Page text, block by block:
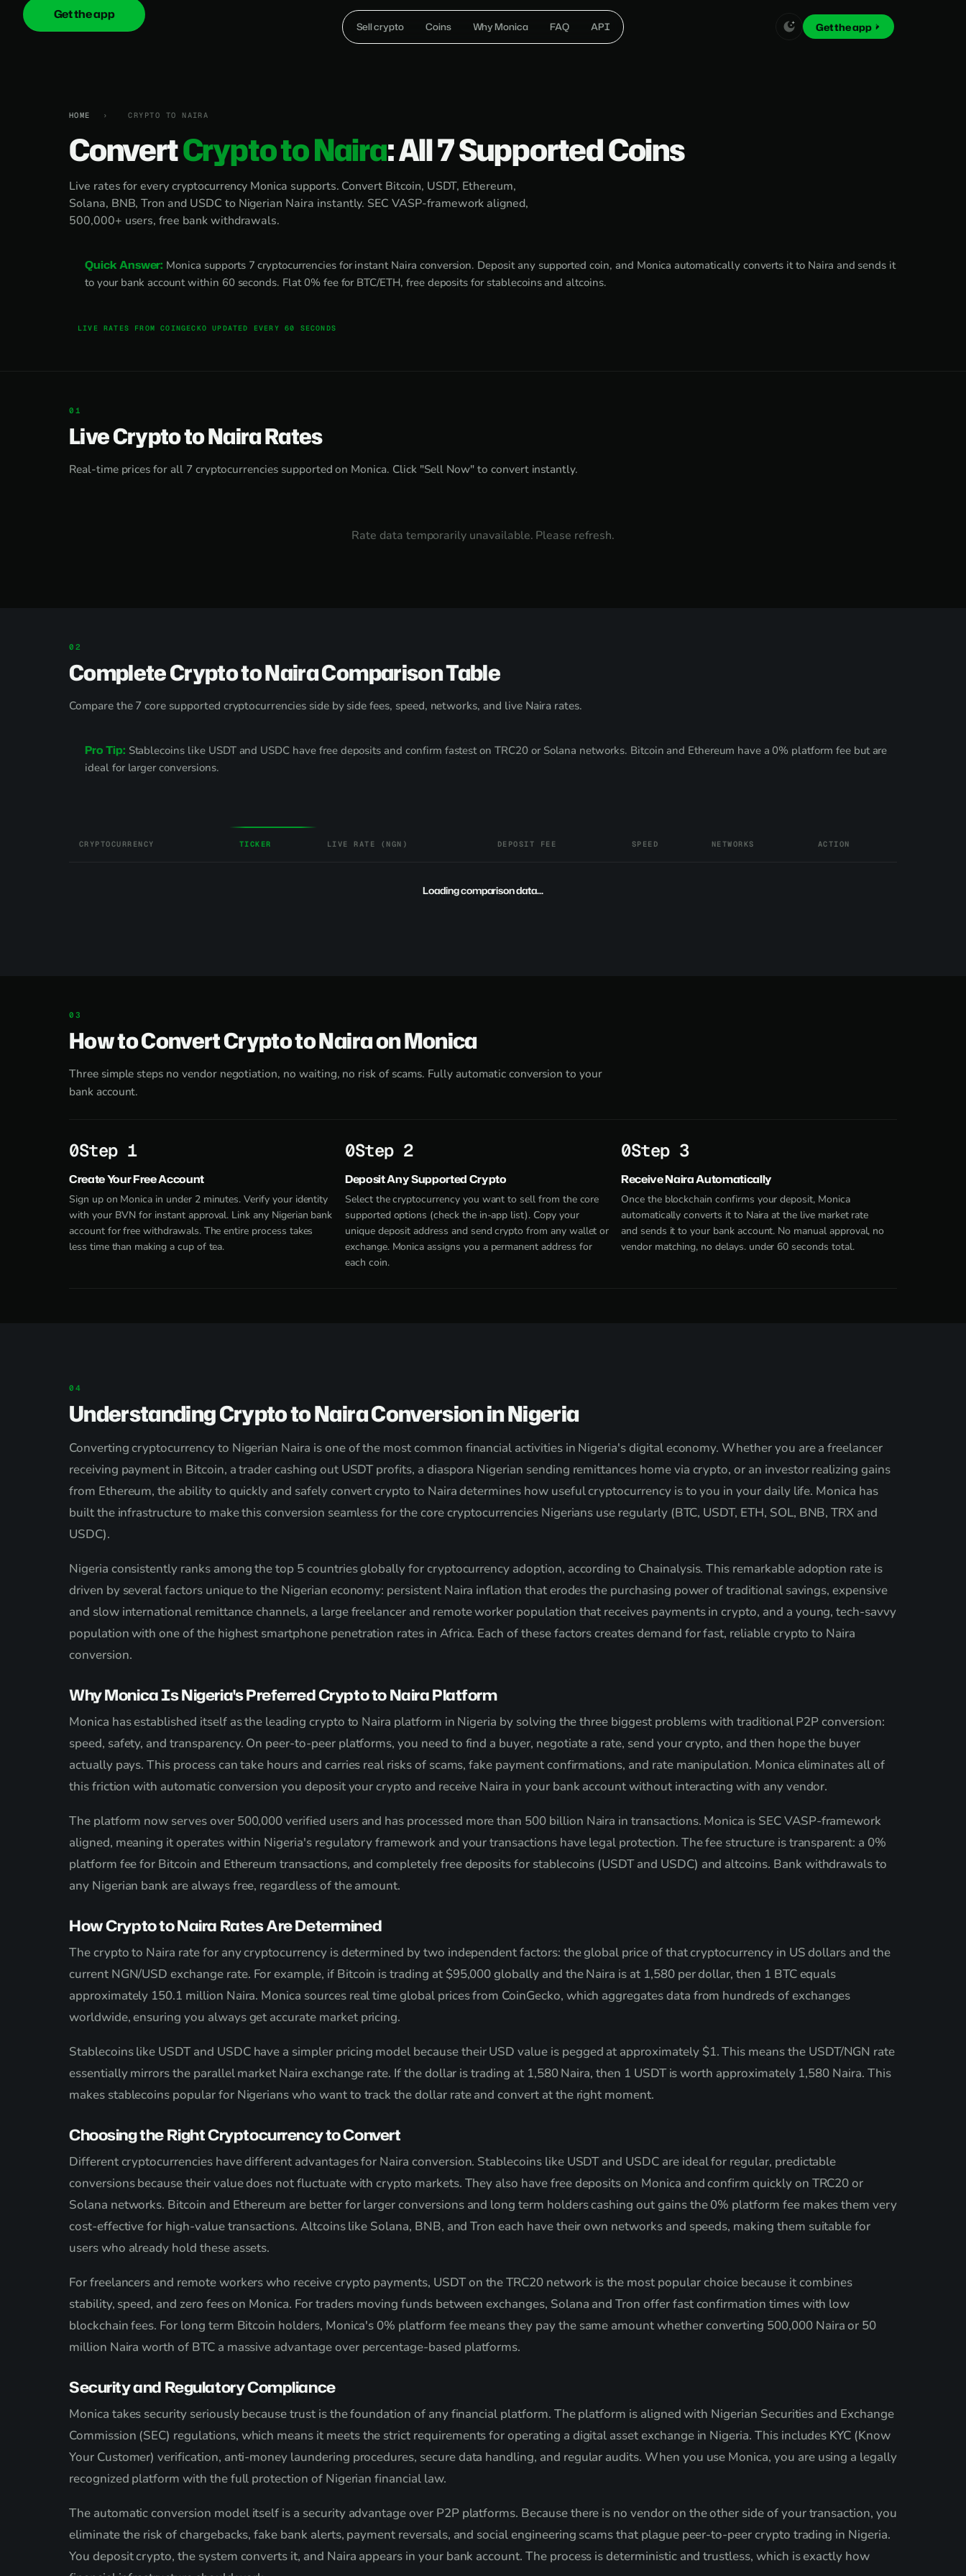
onica.cash Sell crypto Coins Why Monica FAQ API Get the app
Get the app
HOME › CRYPTO TO NAIRA
ConvertCrypto to Naira: All 7 Supported Coins
Live rates for every cryptocurrency Monica supports. Convert Bitcoin, USDT, Ethereum,
Solana, BNB, Tron and USDC to Nigerian Naira instantly. SEC VASP-framework aligned,
500,000+ users, free bank withdrawals.
Quick Answer: Monica supports 7 cryptocurrencies for instant Naira conversion. Deposit any supported coin, and Monica automatically converts it to Naira and sends it
to your bank account within 60 seconds. Flat 0% fee for BTC/ETH, free deposits for stablecoins and altcoins.
LIVE RATES FROM COINGECKO UPDATED EVERY 60 SECONDS
Live Crypto to Naira Rates
Real-time prices for all 7 cryptocurrencies supported on Monica. Click "Sell Now" to convert instantly.
Rate data temporarily unavailable. Please refresh.
Complete Crypto to Naira Comparison Table
Compare the 7 core supported cryptocurrencies side by side fees, speed, networks, and live Naira rates.
Pro Tip: Stablecoins like USDT and USDC have free deposits and confirm fastest on TRC20 or Solana networks. Bitcoin and Ethereum have a 0% platform fee but are
ideal for larger conversions.
CRYPTOCURRENCY TICKER LIVE RATE (NGN) DEPOSIT FEE SPEED NETWORKS ACTION
Loading comparison data...
How to Convert Crypto to Naira on Monica
Three simple steps no vendor negotiation, no waiting, no risk of scams. Fully automatic conversion to your
bank account.
Step 1
Create Your Free Account
Sign up on Monica in under 2 minutes. Verify your identity
with your BVN for instant approval. Link any Nigerian bank
account for free withdrawals. The entire process takes
less time than making a cup of tea.
Step 2
Deposit Any Supported Crypto
Select the cryptocurrency you want to sell from the core
supported options (check the in-app list). Copy your
unique deposit address and send crypto from any wallet or
exchange. Monica assigns you a permanent address for
each coin.
Step 3
Receive Naira Automatically
Once the blockchain confirms your deposit, Monica
automatically converts it to Naira at the live market rate
and sends it to your bank account. No manual approval, no
vendor matching, no delays. under 60 seconds total.
Understanding Crypto to Naira Conversion in Nigeria
Converting cryptocurrency to Nigerian Naira is one of the most common financial activities in Nigeria's digital economy. Whether you are a freelancer
receiving payment in Bitcoin, a trader cashing out USDT profits, a diaspora Nigerian sending remittances home via crypto, or an investor realizing gains
from Ethereum, the ability to quickly and safely convert crypto to Naira determines how useful cryptocurrency is to you in your daily life. Monica has
built the infrastructure to make this conversion seamless for the core cryptocurrencies Nigerians use regularly (BTC, USDT, ETH, SOL, BNB, TRX and
USDC).
Nigeria consistently ranks among the top 5 countries globally for cryptocurrency adoption, according to Chainalysis. This remarkable adoption rate is
driven by several factors unique to the Nigerian economy: persistent Naira inflation that erodes the purchasing power of traditional savings, expensive
and slow international remittance channels, a large freelancer and remote worker population that receives payments in crypto, and a young, tech-savvy
population with one of the highest smartphone penetration rates in Africa. Each of these factors creates demand for fast, reliable crypto to Naira
conversion.
Why Monica Is Nigeria's Preferred Crypto to Naira Platform
Monica has established itself as the leading crypto to Naira platform in Nigeria by solving the three biggest problems with traditional P2P conversion:
speed, safety, and transparency. On peer-to-peer platforms, you need to find a buyer, negotiate a rate, send your crypto, and then hope the buyer
actually pays. This process can take hours and carries real risks of scams, fake payment confirmations, and rate manipulation. Monica eliminates all of
this friction with automatic conversion you deposit your crypto and receive Naira in your bank account without interacting with any vendor.
The platform now serves over 500,000 verified users and has processed more than 500 billion Naira in transactions. Monica is SEC VASP-framework
aligned, meaning it operates within Nigeria's regulatory framework and your transactions have legal protection. The fee structure is transparent: a 0%
platform fee for Bitcoin and Ethereum transactions, and completely free deposits for stablecoins (USDT and USDC) and altcoins. Bank withdrawals to
any Nigerian bank are always free, regardless of the amount.
How Crypto to Naira Rates Are Determined
The crypto to Naira rate for any cryptocurrency is determined by two independent factors: the global price of that cryptocurrency in US dollars and the
current NGN/USD exchange rate. For example, if Bitcoin is trading at $95,000 globally and the Naira is at 1,580 per dollar, then 1 BTC equals
approximately 150.1 million Naira. Monica sources real time global prices from CoinGecko, which aggregates data from hundreds of exchanges
worldwide, ensuring you always get accurate market pricing.
Stablecoins like USDT and USDC have a simpler pricing model because their USD value is pegged at approximately $1. This means the USDT/NGN rate
essentially mirrors the parallel market Naira exchange rate. If the dollar is trading at 1,580 Naira, then 1 USDT is worth approximately 1,580 Naira. This
makes stablecoins popular for Nigerians who want to track the dollar rate and convert at the right moment.
Choosing the Right Cryptocurrency to Convert
Different cryptocurrencies have different advantages for Naira conversion. Stablecoins like USDT and USDC are ideal for regular, predictable
conversions because their value does not fluctuate with crypto markets. They also have free deposits on Monica and confirm quickly on TRC20 or
Solana networks. Bitcoin and Ethereum are better for larger conversions and long term holders cashing out gains the 0% platform fee makes them very
cost-effective for high-value transactions. Altcoins like Solana, BNB, and Tron each have their own networks and speeds, making them suitable for
users who already hold these assets.
For freelancers and remote workers who receive crypto payments, USDT on the TRC20 network is the most popular choice because it combines
stability, speed, and zero fees on Monica. For traders moving funds between exchanges, Solana and Tron offer fast confirmation times with low
blockchain fees. For long term Bitcoin holders, Monica's 0% platform fee means they pay the same amount whether converting 500,000 Naira or 50
million Naira worth of BTC a massive advantage over percentage-based platforms.
Security and Regulatory Compliance
Monica takes security seriously because trust is the foundation of any financial platform. The platform is aligned with Nigerian Securities and Exchange
Commission (SEC) regulations, which means it meets the strict requirements for operating a digital asset exchange in Nigeria. This includes KYC (Know
Your Customer) verification, anti-money laundering procedures, secure data handling, and regular audits. When you use Monica, you are using a legally
recognized platform with the full protection of Nigerian financial law.
The automatic conversion model itself is a security advantage over P2P platforms. Because there is no vendor on the other side of your transaction, you
eliminate the risk of chargebacks, fake bank alerts, payment reversals, and social engineering scams that plague peer-to-peer crypto trading in Nigeria.
You deposit crypto, the system converts it, and Naira appears in your bank account. The process is deterministic and trustless, which is exactly how